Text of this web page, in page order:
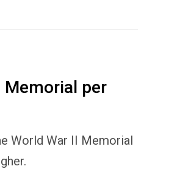
Memorial per
World War II Memorial